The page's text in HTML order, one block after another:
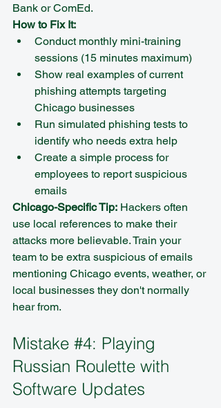
Bank or ComEd.
How to Fix It:
Conduct monthly mini-training
sessions (15 minutes maximum)
Show real examples of current
phishing attempts targeting
Chicago businesses
Run simulated phishing tests to
identify who needs extra help
Create a simple process for
employees to report suspicious
emails
Chicago-Specific Tip: Hackers often
use local references to make their
attacks more believable. Train your
team to be extra suspicious of emails
mentioning Chicago events, weather, or
local businesses they don't normally
hear from.
Mistake #4: Playing
Russian Roulette with
Software Updates